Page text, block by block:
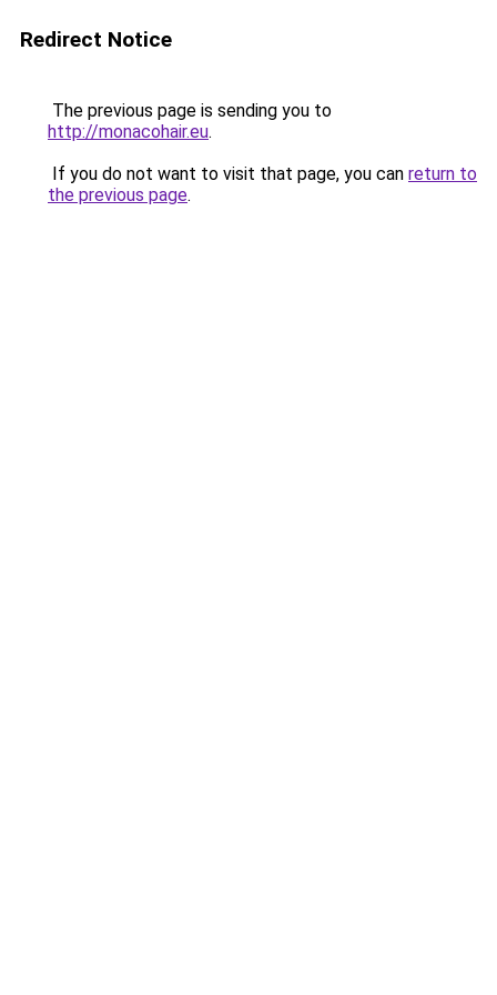
Redirect Notice
The previous page is sending you to
http://monacohair.eu.
If you do not want to visit that page, you can return to
the previous page.